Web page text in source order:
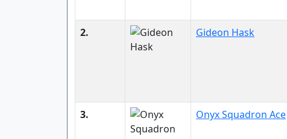
2. Gideon Hask
3. Onyx Squadron Ace